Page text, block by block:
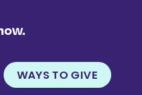
WAYS TO GIVE